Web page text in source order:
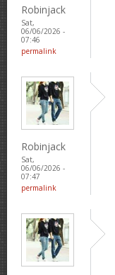
Robinjack
Sat,
06/06/2026 -
07:46
permalink
Robinjack
Sat,
06/06/2026 -
07:47
permalink